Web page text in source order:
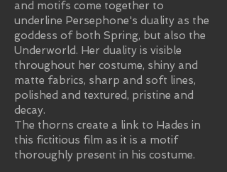
and motifs come together to
underline Persephone's duality as the
goddess of both Spring, but also the
Underworld. Her duality is visible
throughout her costume, shiny and
matte fabrics, sharp and soft lines,
polished and textured, pristine and
decay.
The thorns create a link to Hades in
this fictitious film as it is a motif
thoroughly present in his costume.